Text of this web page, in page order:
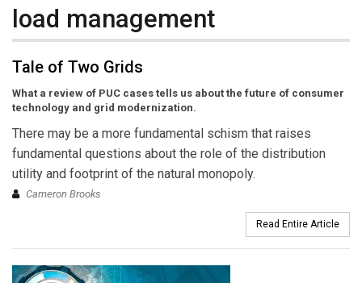
load management
Tale of Two Grids
What a review of PUC cases tells us about the future of consumer
technology and grid modernization.
There may be a more fundamental schism that raises
fundamental questions about the role of the distribution
utility and footprint of the natural monopoly.
Cameron Brooks
Read Entire Article